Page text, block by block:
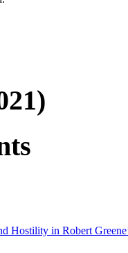
Hostility in Robert